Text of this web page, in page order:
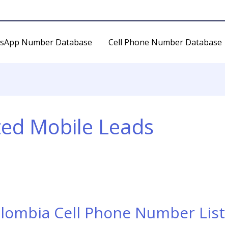
Number Database Cell Phone Number Database
Mobile Leads
Cell Phone Number List